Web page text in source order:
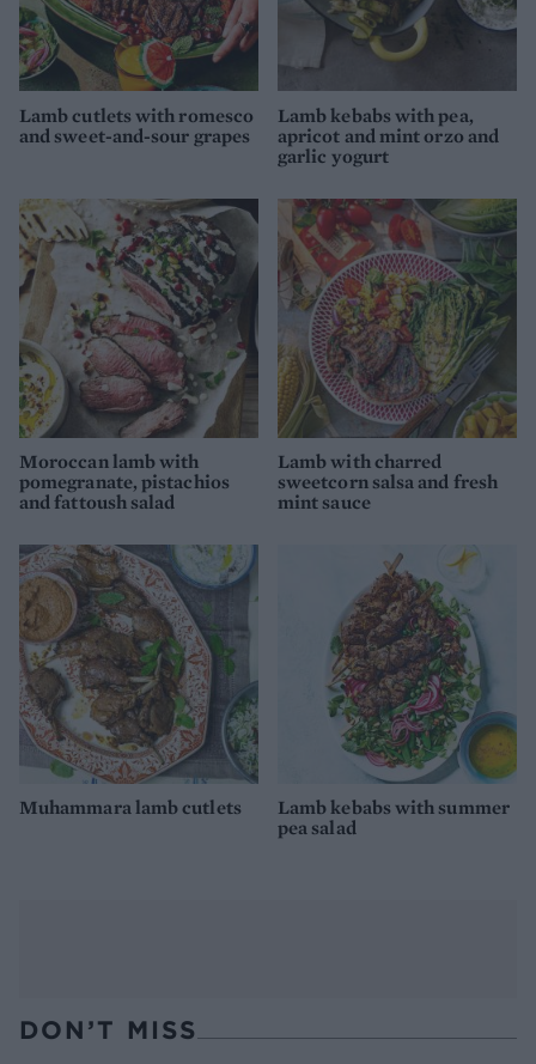
Lamb cutlets with romesco
and sweet-and-sour grapes
Lamb kebabs with pea,
apricot and mint orzo and
garlic yogurt
Moroccan lamb with
pomegranate, pistachios
and fattoush salad
Lamb with charred
sweetcorn salsa and fresh
mint sauce
Muhammara lamb cutlets
Lamb kebabs with summer
pea salad
DON’T MISS